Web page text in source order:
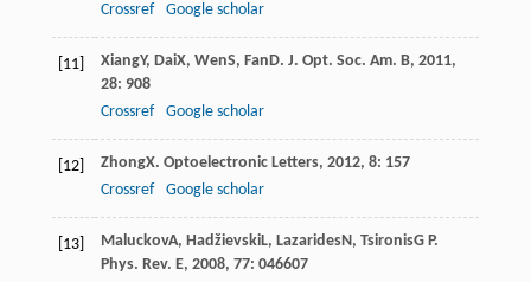
Crossref
Google scholar
[11] XiangY, DaiX, WenS, FanD. J. Opt. Soc. Am. B, 2011,
28: 908
Crossref
Google scholar
[12] ZhongX. Optoelectronic Letters, 2012, 8: 157
Crossref
Google scholar
[13] MaluckovA, HadžievskiL, LazaridesN, TsironisG P.
Phys. Rev. E, 2008, 77: 046607